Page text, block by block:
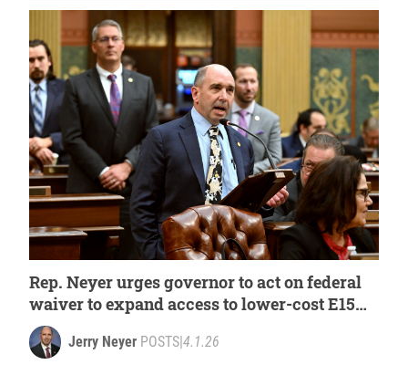
Rep. Neyer urges governor to act on federal
waiver to expand access to lower-cost E15
fuel
Jerry Neyer POSTS 4.1.26